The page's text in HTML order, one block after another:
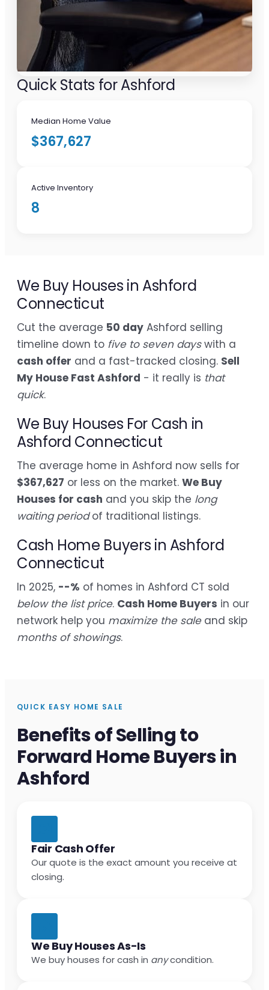
Quick Stats for Ashford
Median Home Value
$367,627
Active Inventory
8
We Buy Houses in Ashford
Connecticut
Cut the average 50 day Ashford selling
timeline down to five to seven dayswith a
cash offer and a fast-tracked closing. Sell
My House Fast Ashford - it really is that
quick.
We Buy Houses For Cash in
Ashford Connecticut
The average home in Ashford now sells for
$367,627 or less on the market. We Buy
Houses for cash and you skip the long
waiting periodof traditional listings.
Cash Home Buyers in Ashford
Connecticut
In 2025, --% of homes in Ashford CT sold
below the list price. Cash Home Buyers in our
network help you maximize the saleand skip
months of showings.
QUICK EASY HOME SALE
Benefits of Selling to
Forward Home Buyers in
Ashford
Fair Cash Offer
Our quote is the exact amount you receive at
closing.
We Buy Houses As-Is
We buy houses for cash in anycondition.